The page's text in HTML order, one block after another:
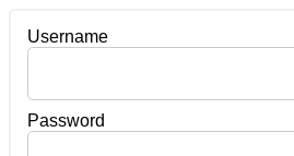
Username
Password